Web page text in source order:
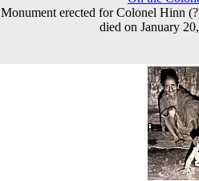
Monument erected for Colonel Hinn
died on January